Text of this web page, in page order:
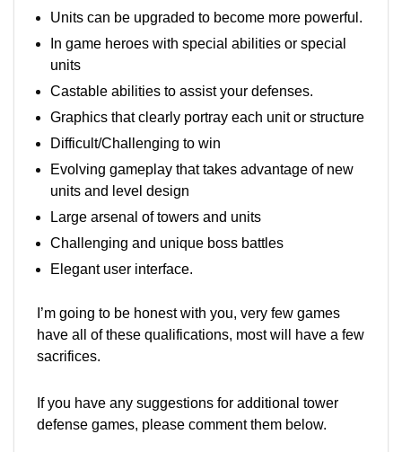
Units can be upgraded to become more powerful.
In game heroes with special abilities or special
units
Castable abilities to assist your defenses.
Graphics that clearly portray each unit or structure
Difficult/Challenging to win
Evolving gameplay that takes advantage of new
units and level design
Large arsenal of towers and units
Challenging and unique boss battles
Elegant user interface.
I’m going to be honest with you, very few games
have all of these qualifications, most will have a few
sacrifices.
If you have any suggestions for additional tower
defense games, please comment them below.